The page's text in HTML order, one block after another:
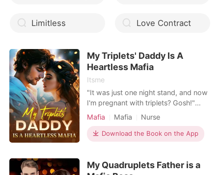
Limitless Love Contract
My Triplets' Daddy Is A
Heartless Mafia
Itsme
"It was just one night stand, and now
I'm pregnant with triplets? Gosh!"
Josephine Jade never thought that
own family while pregnant. She was
alone, without money, without
stomach. How can she survive?
Mafia Mafia Nurse
Download the Book on the App
My Quadruplets Father is a